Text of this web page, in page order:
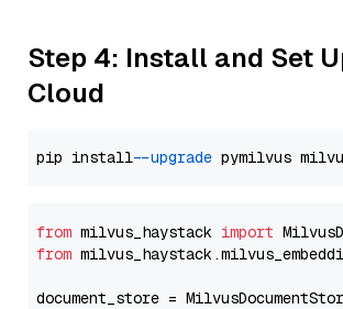
Step 4: Install and Set
Cloud
pip install --upgrade
from milvus_haystack import
from
document_store =